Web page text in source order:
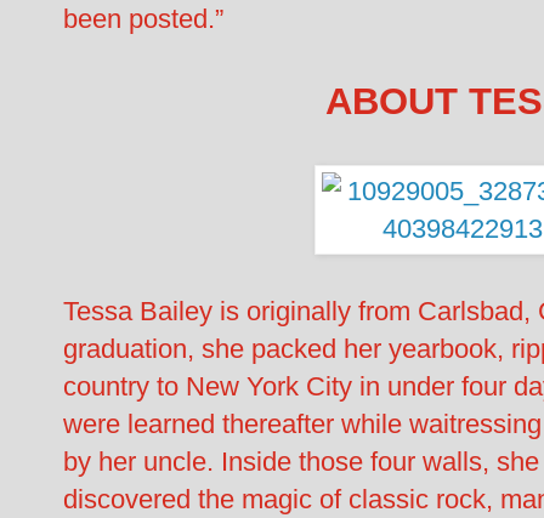
been posted.”
ABOUT
Tessa Bailey is originally from
graduation, she packed her yearbook,
country to New York City in under four
were learned thereafter while
by her uncle. Inside those four walls,
discovered the magic of classic rock,